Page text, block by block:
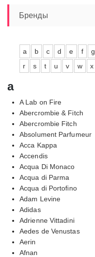
Бренды
a b c d e f g
r
s t u v w x
a
A Lab on Fire
Abercrombie & Fitch
Abercrombie Fitch
Absolument Parfumeur
Acca Kappa
Accendis
Acqua Di Monaco
Acqua di Parma
Acqua di Portofino
Adam Levine
Adidas
Adrienne Vittadini
Aedes de Venustas
Aerin
Afnan